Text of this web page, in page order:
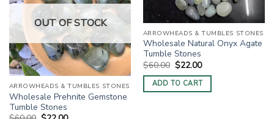
OUT OF STOCK
ARROWHEADS & TUMBLES STONES
Wholesale Prehnite Gemstone
Tumble Stones
ARROWHEADS & TUMBLES STONES
Wholesale Natural Onyx Agate
Tumble Stones
$60.00 Original
price
was:
$60.00.
$22.00Current
is:
$22.00.
ADD TO CART